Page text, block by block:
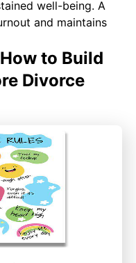
well-being. A
and maintains
to Build
Divorce